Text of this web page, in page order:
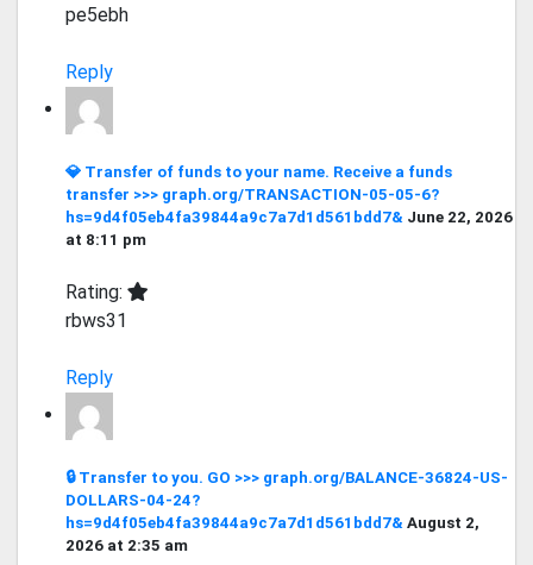
pe5ebh
Reply
💎 Transfer of funds to your name. Receive a funds
transfer >>> graph.org/TRANSACTION-05-05-6?
hs=9d4f05eb4fa39844a9c7a7d1d561bdd7& June 22, 2026
at 8:11 pm
Rating:
rbws31
Reply
🔒 Transfer to you. GO >>> graph.org/BALANCE-36824-US-
DOLLARS-04-24?
hs=9d4f05eb4fa39844a9c7a7d1d561bdd7& August 2,
2026 at 2:35 am